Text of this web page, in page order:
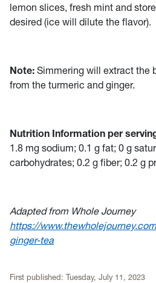
lemon slices, fresh mint and
desired (ice will dilute the flavor).
Note: Simmering will extract the
from the turmeric and ginger.
Nutrition Information per
1.8 mg sodium; 0.1 g fat; 0 g
carbohydrates; 0.2 g fiber; 0.2 g
Adapted from Whole Journey
https://
ginger-tea
First published: Tuesday, July 11, 2023